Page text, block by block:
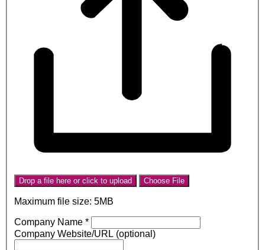
Drop a file here or click to upload Choose File
Maximum file size: 5MB
Company Name *
Company Website/URL (optional)